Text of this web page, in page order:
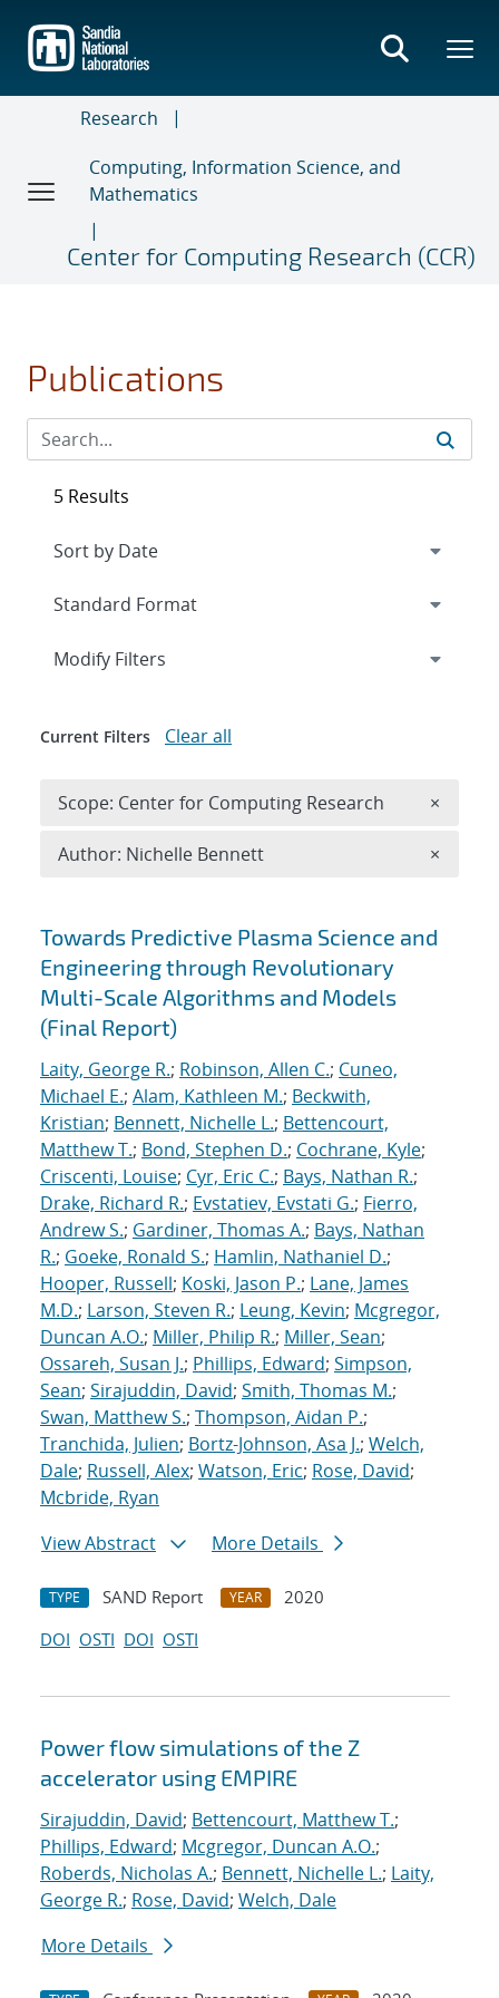
main
content
Research
Computing, Information Science, and
Mathematics
Center for Computing Research (CCR)
Publications
Search results
Towards Predictive Plasma Science and
Engineering through Revolutionary
Multi-Scale Algorithms and Models
(Final Report)
Laity, George R.; Robinson, Allen C.; Cuneo,
Michael E.; Alam, Kathleen M.; Beckwith,
Kristian; Bennett, Nichelle L.; Bettencourt,
Matthew T.; Bond, Stephen D.; Cochrane, Kyle;
Criscenti, Louise; Cyr, Eric C.; Bays, Nathan R.;
Drake, Richard R.; Evstatiev, Evstati G.; Fierro,
Andrew S.; Gardiner, Thomas A.; Bays, Nathan
R.; Goeke, Ronald S.; Hamlin, Nathaniel D.;
Hooper, Russell; Koski, Jason P.; Lane, James
M.D.; Larson, Steven R.; Leung, Kevin; Mcgregor,
Duncan A.O.; Miller, Philip R.; Miller, Sean;
Ossareh, Susan J.; Phillips, Edward; Simpson,
Sean; Sirajuddin, David; Smith, Thomas M.;
Swan, Matthew S.; Thompson, Aidan P.;
Tranchida, Julien; Bortz-Johnson, Asa J.; Welch,
Dale; Russell, Alex; Watson, Eric; Rose, David;
Mcbride, Ryan
View Abstract
More Details
TYPE SAND Report YEAR
2020
DOI OSTI DOI OSTI
Power flow simulations of the Z
accelerator using EMPIRE
Sirajuddin, David; Bettencourt, Matthew T.;
Phillips, Edward; Mcgregor, Duncan A.O.;
Roberds, Nicholas A.; Bennett, Nichelle L.; Laity,
George R.; Rose, David; Welch, Dale
More Details
5 Results
Expand
Modify Filters
Current Filters Clear all
Scope: Center for Computing Research ×
Author: Nichelle Bennett ×